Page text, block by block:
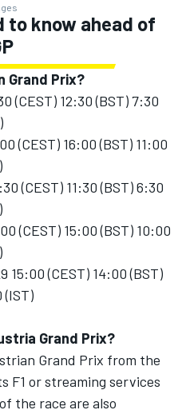
to know ahead of
Grand Prix?
(CEST) 12:30 (BST) 7:30
(CEST) 16:00 (BST) 11:00
(CEST) 11:30 (BST) 6:30
(CEST) 15:00 (BST) 10:00
15:00 (CEST) 14:00 (BST)
(IST)
Grand Prix?
Grand Prix from the
F1 or streaming services
the race are also